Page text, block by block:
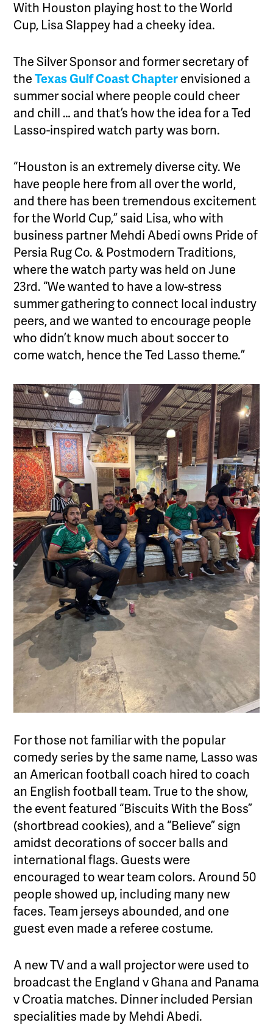
With Houston playing host to the World
Cup, Lisa Slappey had a cheeky idea.
The Silver Sponsor and former secretary of
theTexas Gulf Coast Chapter envisioned a
summer social where people could cheer
and chill … and that’s how the idea for a Ted
Lasso-inspired watch party was born.
“Houston is an extremely diverse city. We
have people here from all over the world,
and there has been tremendous excitement
for the World Cup,” said Lisa, who with
business partner Mehdi Abedi owns Pride of
Persia Rug Co. & Postmodern Traditions,
where the watch party was held on June
23rd. “We wanted to have a low-stress
summer gathering to connect local industry
peers, and we wanted to encourage people
who didn’t know much about soccer to
come watch, hence the Ted Lasso theme.”
For those not familiar with the popular
comedy series by the same name, Lasso was
an American football coach hired to coach
an English football team. True to the show,
the event featured “Biscuits With the Boss”
(shortbread cookies), and a “Believe” sign
amidst decorations of soccer balls and
international flags. Guests were
encouraged to wear team colors. Around 50
people showed up, including many new
faces. Team jerseys abounded, and one
guest even made a referee costume.
A new TV and a wall projector were used to
broadcast the England v Ghana and Panama
v Croatia matches. Dinner included Persian
specialities made by Mehdi Abedi.